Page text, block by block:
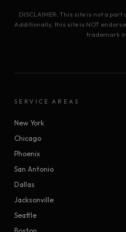
DISCLAIMER: This site is not a
Additionally, this site is NOT
trademark of
SERVICE AREAS
New York
Chicago
Phoenix
San Antonio
Dallas
Jacksonville
Seattle